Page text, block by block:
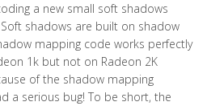
a new small soft shadows
shadows are built on shadow
mapping code works perfectly
1k but not on Radeon 2K
of the shadow mapping
a serious bug! To be short, the